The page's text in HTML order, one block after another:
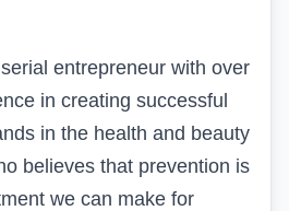
entrepreneur with over
in creating successful
in the health and beauty
believes that prevention is
we can make for